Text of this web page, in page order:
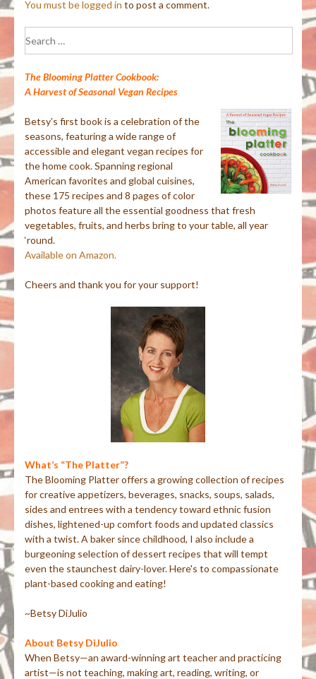
You must belogged in to post a comment.
for:
The Blooming Platter Cookbook:
A Harvest of Seasonal Vegan Recipes
Betsy’s first book is a celebration of the
seasons, featuring a wide range of
accessible and elegant vegan recipes for
the home cook. Spanning regional
American favorites and global cuisines,
these 175 recipes and 8 pages of color
photos feature all the essential goodness that fresh
vegetables, fruits, and herbs bring to your table, all year
‘round.
Available on Amazon.
Cheers and thank you for your support!
What’s “The Platter”?
The Blooming Platter offers a growing collection of recipes
for creative appetizers, beverages, snacks, soups, salads,
sides and entrees with a tendency toward ethnic fusion
dishes, lightened-up comfort foods and updated classics
with a twist. A baker since childhood, I also include a
burgeoning selection of dessert recipes that will tempt
even the staunchest dairy-lover. Here's to compassionate
plant-based cooking and eating!
~Betsy DiJulio
About Betsy DiJulio
When Betsy—an award-winning art teacher and practicing
artist—is not teaching, making art, reading, writing, or